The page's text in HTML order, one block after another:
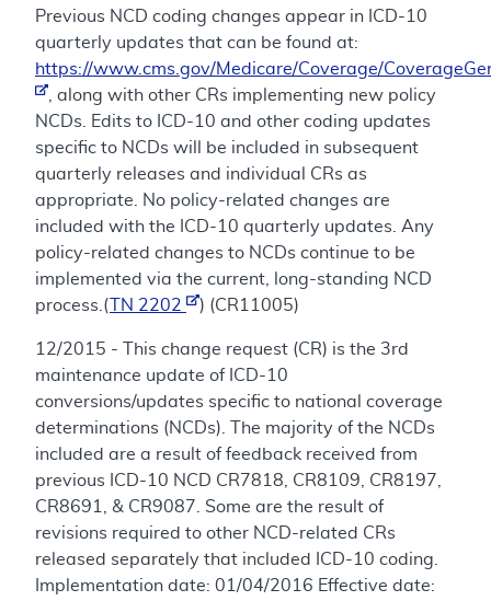
Previous NCD coding changes appear in ICD-10
quarterly updates that can be found at:
https://www.cms.gov/Medicare/Coverage/
, along with other CRs implementing new policy
NCDs. Edits to ICD-10 and other coding updates
specific to NCDs will be included in subsequent
quarterly releases and individual CRs as
appropriate. No policy-related changes are
included with the ICD-10 quarterly updates. Any
policy-related changes to NCDs continue to be
implemented via the current, long-standing NCD
process.(
TN 2202 ) (CR11005)
12/2015 - This change request (CR) is the 3rd
maintenance update of ICD-10
conversions/updates specific to national coverage
determinations (NCDs). The majority of the NCDs
included are a result of feedback received from
previous ICD-10 NCD CR7818, CR8109, CR8197,
CR8691, & CR9087. Some are the result of
revisions required to other NCD-related CRs
released separately that included ICD-10 coding.
Implementation date: 01/04/2016 Effective date: